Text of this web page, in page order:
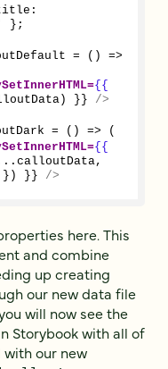
};
= () =>
={{
}} />
= () => (
={{
}) }} />
here. This
and combine
up creating
our new data file
will now see the
Storybook with all of
our new